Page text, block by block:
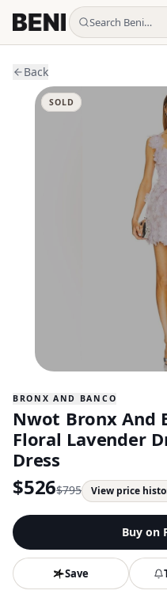
Search Beni…
Back
SOLD
BRONX AND BANCO
Nwot Bronx And
Floral Lavender
Dress
$526$795 View price
Buy on
Save